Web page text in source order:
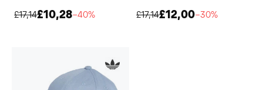
£17,14£10,28−40%
£17,14£12,00−30%